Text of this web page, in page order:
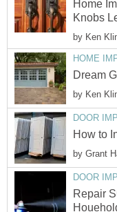
Home
Knobs
by Ken
HOME
Dream
by Ken
DOOR
How to
by Grant
DOOR
Repair